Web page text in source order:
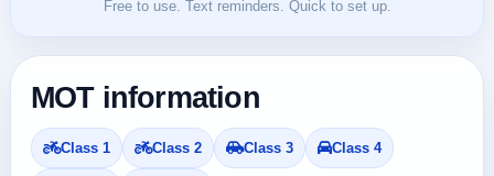
Free to use. Text reminders. Quick to set up.
MOT information
Class 1 Class 2 Class 3 Class 4